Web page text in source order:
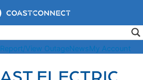
Report/View OutageNewsMy Account